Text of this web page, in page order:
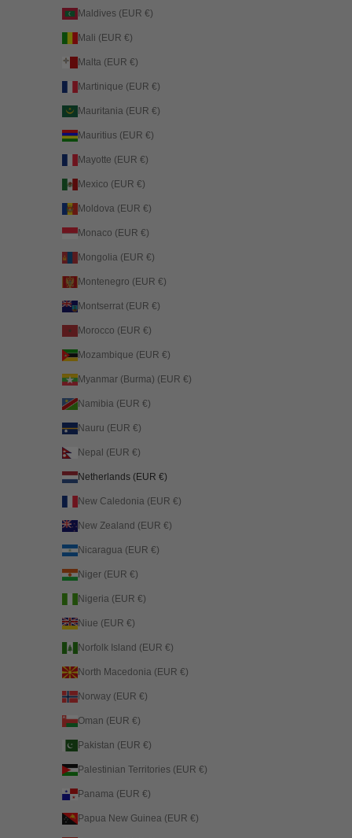
Maldives (EUR €)
Mali (EUR €)
Malta (EUR €)
Martinique (EUR €)
Mauritania (EUR €)
Mauritius (EUR €)
Mayotte (EUR €)
Mexico (EUR €)
Moldova (EUR €)
Monaco (EUR €)
Mongolia (EUR €)
Montenegro (EUR €)
Montserrat (EUR €)
Morocco (EUR €)
Mozambique (EUR €)
Myanmar (Burma) (EUR €)
Namibia (EUR €)
Nauru (EUR €)
Nepal (EUR €)
Netherlands (EUR €)
New Caledonia (EUR €)
New Zealand (EUR €)
Nicaragua (EUR €)
Niger (EUR €)
Nigeria (EUR €)
Niue (EUR €)
Norfolk Island (EUR €)
North Macedonia (EUR €)
Norway (EUR €)
Oman (EUR €)
Pakistan (EUR €)
Palestinian Territories (EUR €)
Panama (EUR €)
Papua New Guinea (EUR €)